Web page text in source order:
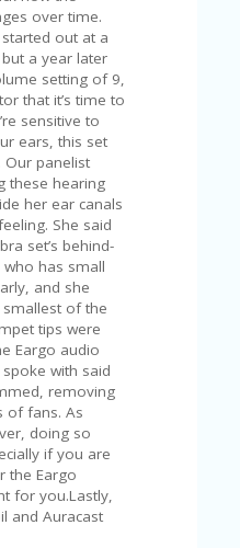
over time.
out at a
a year later
setting of 9,
that it’s time to
sensitive to
ears, this set
panelist
these hearing
her ear canals
She said
set’s behind-
who has small
and she
of the
tips were
Eargo audio
with said
removing
of fans. As
doing so
if you are
the Eargo
for you.Lastly,
and Auracast